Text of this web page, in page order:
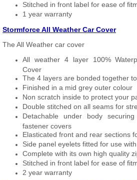
Stitched in front label for ease of
1 year warranty
Stormforce All Weather Car Cover
The All Weather car cover
All weather 4 layer 100%
Cover
The 4 layers are bonded together
Finished in a mid grey outer colour
Non scratch inside to protect your
Double stitched on all seams for
Detachable under body
fastener covers
Elasticated front and rear sections
Side panel eyelets fitted for use
Complete with its own high quality
Stitched in front label for ease of
2 year warranty